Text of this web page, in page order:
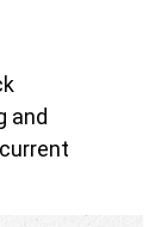
and